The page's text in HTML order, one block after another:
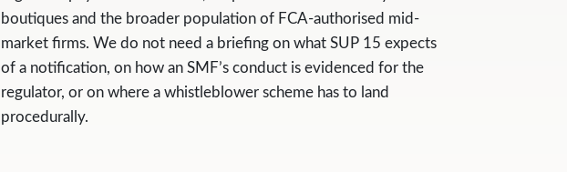
boutiques and the broader population of FCA-authorised mid-
market firms. We do not need a briefing on what SUP 15 expects
of a notification, on how an SMF’s conduct is evidenced for the
regulator, or on where a whistleblower scheme has to land
procedurally.